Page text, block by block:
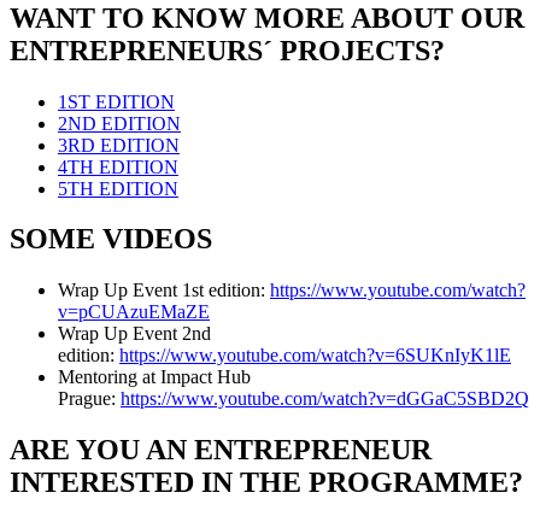
WANT TO KNOW MORE ABOUT OUR
ENTREPRENEURS´ PROJECTS?
1ST EDITION
2ND EDITION
3RD EDITION
4TH EDITION
5TH EDITION
SOME VIDEOS
Wrap Up Event 1st edition: https://www.youtube.com/watch?
v=pCUAzuEMaZE
Wrap Up Event 2nd
edition: https://www.youtube.com/watch?v=6SUKnIyK1lE
Mentoring at Impact Hub
Prague: https://www.youtube.com/watch?v=dGGaC5SBD2Q
ARE YOU AN ENTREPRENEUR
INTERESTED IN THE PROGRAMME?